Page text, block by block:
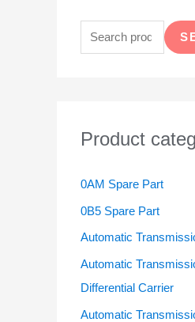
a
f
Product
0AM Spare Part
0B5 Spare Part
Automatic
Automatic
Differential Carrier
Automatic